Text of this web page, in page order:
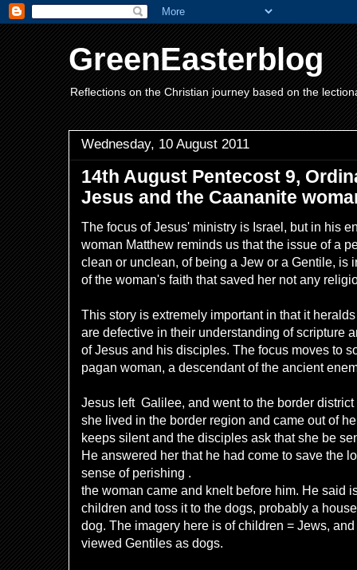
GreenEasterblog
Reflections on the Christian journey based on the
Wednesday, 10 August 2011
14th August Pentecost 9,
Jesus and the Caananite
The focus of Jesus' ministry is Israel, but in his
woman Matthew reminds us that the issue of a
clean or unclean, of being a Jew or a Gentile, is
of the woman's faith that saved her not any
This story is extremely important in that it
are defective in their understanding of scripture
of Jesus and his disciples. The focus moves to
pagan woman, a descendant of the ancient
Jesus left Galilee, and went to the border
she lived in the border region and came out of
keeps silent and the disciples ask that she be
He answered her that he had come to save the
sense of perishing .
the woman came and knelt before him. He said
children and toss it to the dogs, probably a
dog. The imagery here is of children = Jews,
viewed Gentiles as dogs.